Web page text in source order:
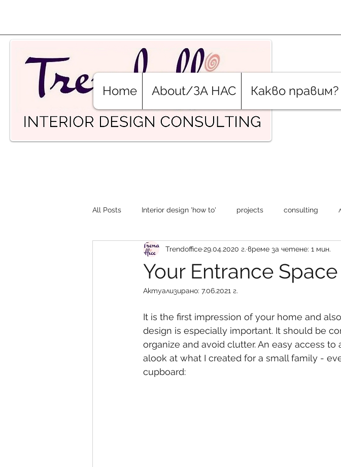
Home About/ЗА НАС Какво правим?
All Posts Interior design 'how to' projects consulting
детска стая
Your Entrance
Trendoffice29.04.2020 г. време за четене: 1 мин.
Актуализирано: 7.06.2021 г.
It is the first impression of your home and
design is especially important. It should be
organize and avoid clutter. An easy access
alook at what I created for a small family -
cupboard: